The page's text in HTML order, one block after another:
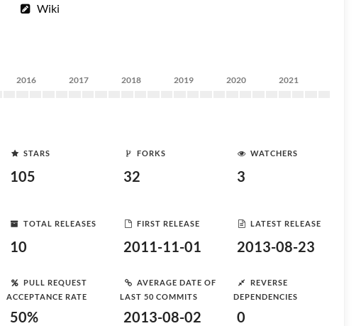
Wiki
2016 2017 2018 2019 2020 2021
STARS
105
FORKS
32
WATCHERS
3
TOTAL RELEASES
10
FIRST RELEASE
2011-11-01
LATEST RELEASE
2013-08-23
PULL REQUEST
ACCEPTANCE RATE
50%
AVERAGE DATE OF
LAST 50 COMMITS
2013-08-02
REVERSE
DEPENDENCIES
0